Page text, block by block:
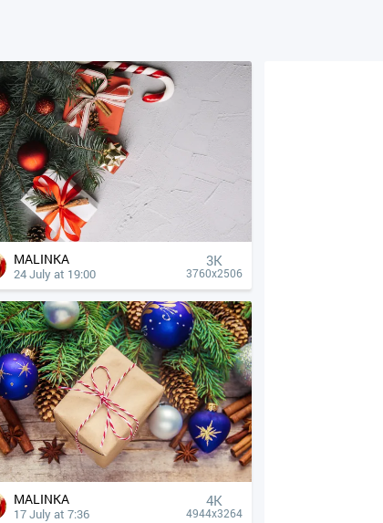
MALINKA
24 July at 19:00
3K
3760x2506
MALINKA
17 July at 7:36
4К
4944x3264